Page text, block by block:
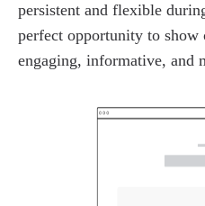
persistent and flexible
perfect opportunity to
engaging, informative, and